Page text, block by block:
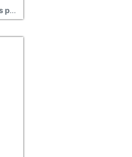
Sear, nose, cats, napchat filters png transparent